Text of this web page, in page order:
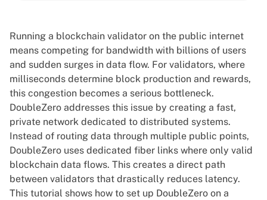
Running a blockchain validator on the public internet
means competing for bandwidth with billions of users
and sudden surges in data flow. For validators, where
milliseconds determine block production and rewards,
this congestion becomes a serious bottleneck.
DoubleZero addresses this issue by creating a fast,
private network dedicated to distributed systems.
Instead of routing data through multiple public points,
DoubleZero uses dedicated fiber links where only valid
blockchain data flows. This creates a direct path
between validators that drastically reduces latency.
This tutorial shows how to set up DoubleZero on a